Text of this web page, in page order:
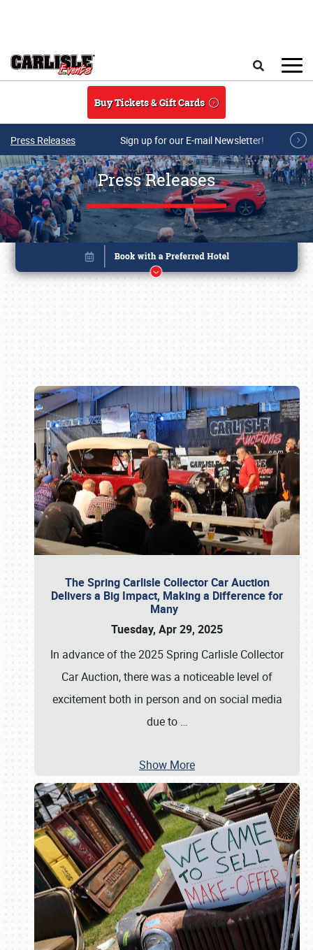
Buy Tickets & Gift Cards
Press Releases Sign up for our E-mail Newsletter!
Press Releases
The Spring Carlisle Collector Car Auction
Delivers a Big Impact, Making a Difference for
Many
Tuesday, Apr 29, 2025
In advance of the 2025 Spring Carlisle Collector
Car Auction, there was a noticeable level of
excitement both in person and on social media
due to …
Show More
Book online or call (800) 216-1876